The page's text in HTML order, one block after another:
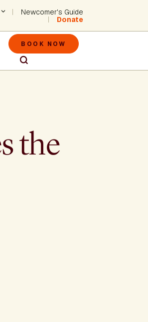
- Utility
Newcomer's Guide
Donate
Header -
BOOK NOW
the